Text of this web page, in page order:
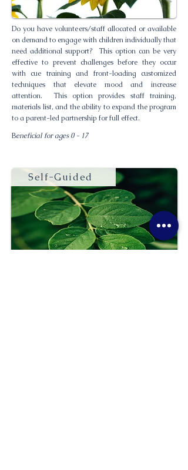
Do you have volunteers/staff allocated or available
on demand to engage with children individually that
need additional support? This option can be very
effective to prevent challenges before they occur
with cue training and front-loading customized
techniques that elevate mood and increase
attention. This option provides staff training,
materials list, and the ability to expand the program
to a parent-led partnership for full effect.
Beneficial for ages 0 - 17
Self-Guided